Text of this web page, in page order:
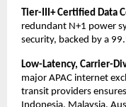
Tier-III+ Certified Data
redundant N+1 power
security, backed by a
Low-Latency, Carrier-
major APAC internet
transit providers